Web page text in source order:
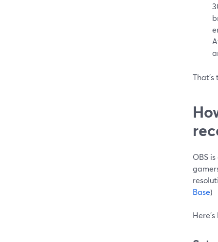
OBS
Base)